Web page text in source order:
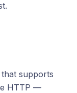
supports
HTTP —